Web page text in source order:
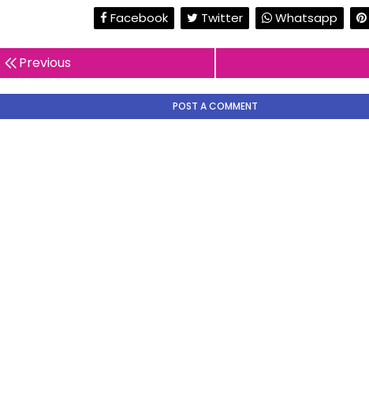
Facebook Twitter Whatsapp
Previous
POST A COMMENT